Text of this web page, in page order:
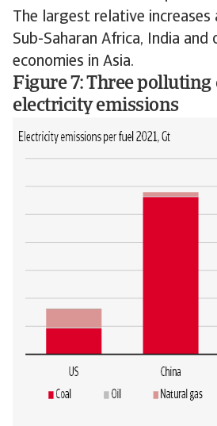
The largest relative increases
Sub-Saharan Africa, India
economies in Asia.
Figure 7: Three polluting
electricity emissions